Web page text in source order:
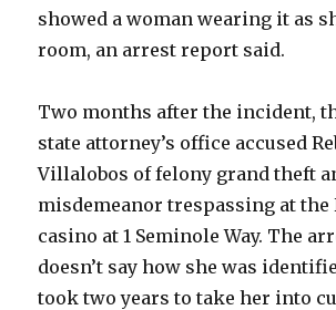
showed a woman wearing it as
room, an arrest report said.
Two months after the incident,
state attorney’s office accused
Villalobos of felony grand theft
misdemeanor trespassing at
casino at 1 Seminole Way. The
doesn’t say how she was
took two years to take her into